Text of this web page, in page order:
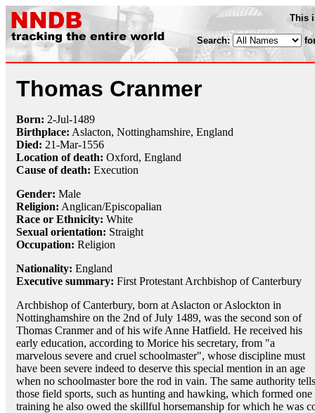
This
Search:
Thomas Cranmer
Born: 2-Jul-1489
Birthplace: Aslacton, Nottinghamshire, England
Died: 21-Mar-1556
Location of death: Oxford, England
Cause of death: Execution
Gender: Male
Religion: Anglican/Episcopalian
Race or Ethnicity: White
Sexual orientation: Straight
Occupation: Religion
Nationality: England
Executive summary: First Protestant Archbishop of Canterbury
Archbishop of Canterbury, born at Aslacton or Aslockton in
Nottinghamshire on the 2nd of July 1489, was the second son of
Thomas Cranmer and of his wife Anne Hatfield. He received his
early education, according to Morice his secretary, from "a
marvelous severe and cruel schoolmaster", whose discipline must
have been severe indeed to deserve this special mention in an age
when no schoolmaster bore the rod in vain. The same authority
those field sports, such as hunting and hawking, which formed
training he also owed the skillful horsemanship for which he was